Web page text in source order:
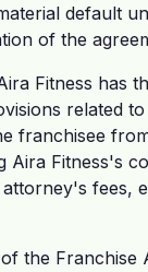
default
of the
Fitness has
related
franchisee
Fitness's
fees,
the